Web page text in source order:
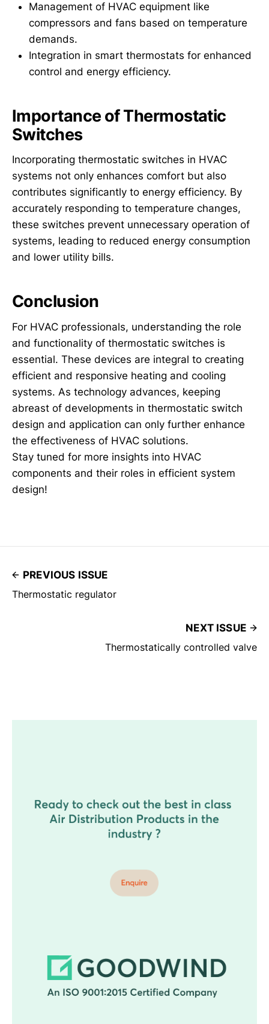
Management of HVAC equipment like
compressors and fans based on temperature
demands.
Integration in smart thermostats for enhanced
control and energy efficiency.
Importance of Thermostatic
Switches
Incorporating thermostatic switches in HVAC
systems not only enhances comfort but also
contributes significantly to energy efficiency. By
accurately responding to temperature changes,
these switches prevent unnecessary operation of
systems, leading to reduced energy consumption
and lower utility bills.
Conclusion
For HVAC professionals, understanding the role
and functionality of thermostatic switches is
essential. These devices are integral to creating
efficient and responsive heating and cooling
systems. As technology advances, keeping
abreast of developments in thermostatic switch
design and application can only further enhance
the effectiveness of HVAC solutions.
Stay tuned for more insights into HVAC
components and their roles in efficient system
design!
PREVIOUS ISSUE
Thermostatic regulator
NEXT ISSUE
Thermostatically controlled valve